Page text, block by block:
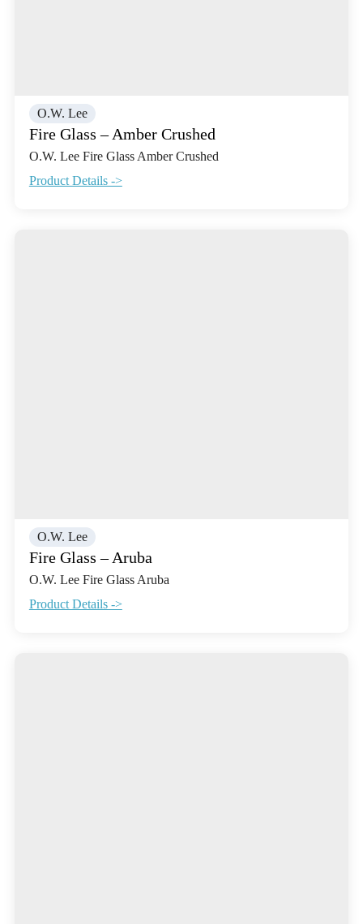
O.W. Lee
Fire Glass – Amber Crushed
O.W. Lee Fire Glass Amber Crushed
Product Details ->
O.W. Lee
Fire Glass – Aruba
O.W. Lee Fire Glass Aruba
Product Details ->